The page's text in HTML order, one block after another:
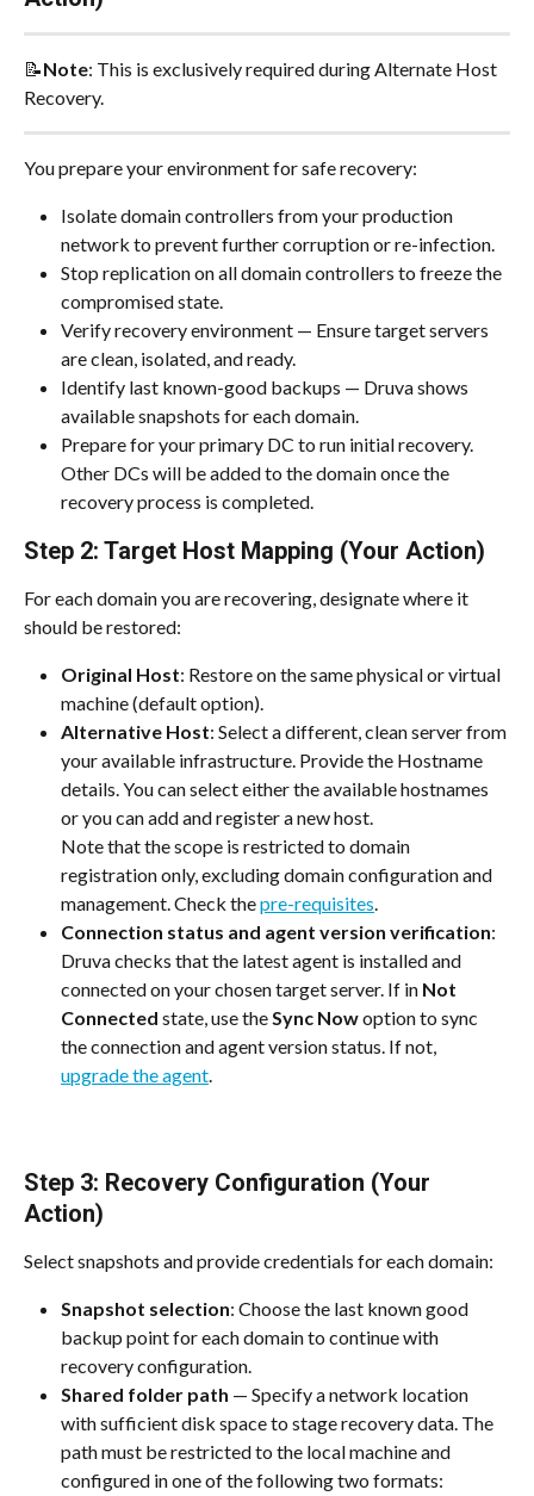
📝Note: This is exclusively required during Alternate Host
Recovery.
You prepare your environment for safe recovery:
Isolate domain controllers from your production
network to prevent further corruption or re-infection.
Stop replication on all domain controllers to freeze the
compromised state.
Verify recovery environment — Ensure target servers
are clean, isolated, and ready.
Identify last known-good backups — Druva shows
available snapshots for each domain.
Prepare for your primary DC to run initial recovery.
Other DCs will be added to the domain once the
recovery process is completed.
Step 2: Target Host Mapping (Your Action)
For each domain you are recovering, designate where it
should be restored:
Original Host: Restore on the same physical or virtual
machine (default option).
Alternative Host: Select a different, clean server from
your available infrastructure. Provide the Hostname
details. You can select either the available hostnames
or you can add and register a new host.
Note that the scope is restricted to domain
registration only, excluding domain configuration and
management. Check the pre-requisites.
Connection status and agent version verification:
Druva checks that the latest agent is installed and
connected on your chosen target server. If in Not
Connected state, use the Sync Now option to sync
the connection and agent version status. If not,
upgrade the agent.
Step 3: Recovery Configuration (Your
Action)
Select snapshots and provide credentials for each domain:
Snapshot selection: Choose the last known good
backup point for each domain to continue with
recovery configuration.
Shared folder path — Specify a network location
with sufficient disk space to stage recovery data. The
path must be restricted to the local machine and
configured in one of the following two formats: